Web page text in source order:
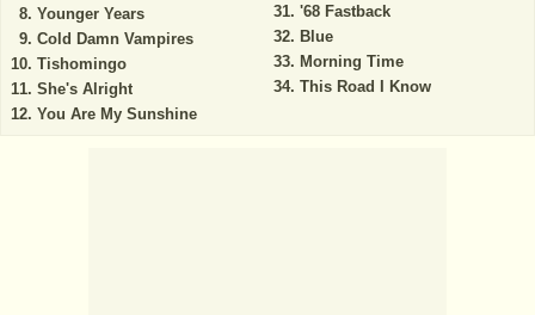
Younger Years
Cold Damn Vampires
Tishomingo
She's Alright
You Are My Sunshine
'68 Fastback
Blue
Morning Time
This Road I Know